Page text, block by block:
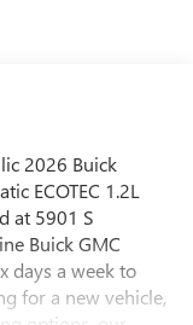
2026 Buick
ECOTEC 1.2L
at 5901 S
Buick GMC
days a week to
for a new vehicle,